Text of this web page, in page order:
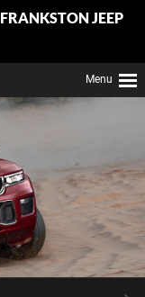
FRANKSTON JEEP
Menu